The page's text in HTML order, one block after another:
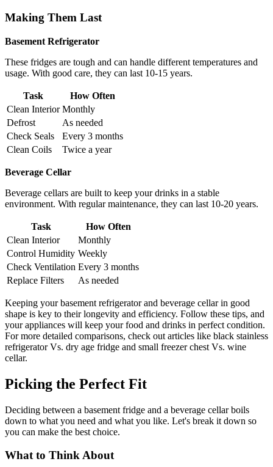
Making Them Last
Basement Refrigerator
These fridges are tough and can handle different temperatures and
usage. With good care, they can last 10-15 years.
Task
How Often
Clean Interior Monthly
Defrost
As needed
Check Seals
Every 3 months
Clean Coils
Twice a year
Beverage Cellar
Beverage cellars are built to keep your drinks in a stable
environment. With regular maintenance, they can last 10-20 years.
Task
How Often
Clean Interior
Monthly
Control Humidity Weekly
Check Ventilation Every 3 months
Replace Filters
As needed
Keeping your basement refrigerator and beverage cellar in good
shape is key to their longevity and efficiency. Follow these tips, and
your appliances will keep your food and drinks in perfect condition.
For more detailed comparisons, check out articles like black stainless
refrigerator Vs. dry age fridge and small freezer chest Vs. wine
cellar.
Picking the Perfect Fit
Deciding between a basement fridge and a beverage cellar boils
down to what you need and what you like. Let's break it down so
you can make the best choice.
What to Think About